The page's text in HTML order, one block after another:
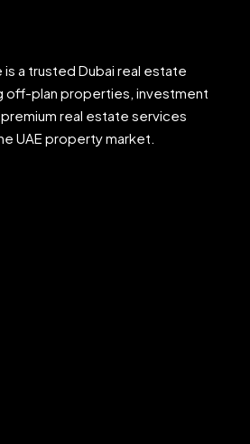
is a trusted Dubai real estate
off-plan properties, investment
real estate services
UAE property market.